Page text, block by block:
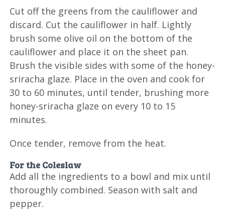
Cut off the greens from the cauliflower and
discard. Cut the cauliflower in half. Lightly
brush some olive oil on the bottom of the
cauliflower and place it on the sheet pan.
Brush the visible sides with some of the honey-
sriracha glaze. Place in the oven and cook for
30 to 60 minutes, until tender, brushing more
honey-sriracha glaze on every 10 to 15
minutes.
Once tender, remove from the heat.
For the Coleslaw
Add all the ingredients to a bowl and mix until
thoroughly combined. Season with salt and
pepper.